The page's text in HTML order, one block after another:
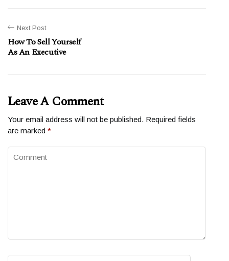
Next Post
How To Sell Yourself
As An Executive
Leave A Comment
Your email address will not be published. Required fields
are marked *